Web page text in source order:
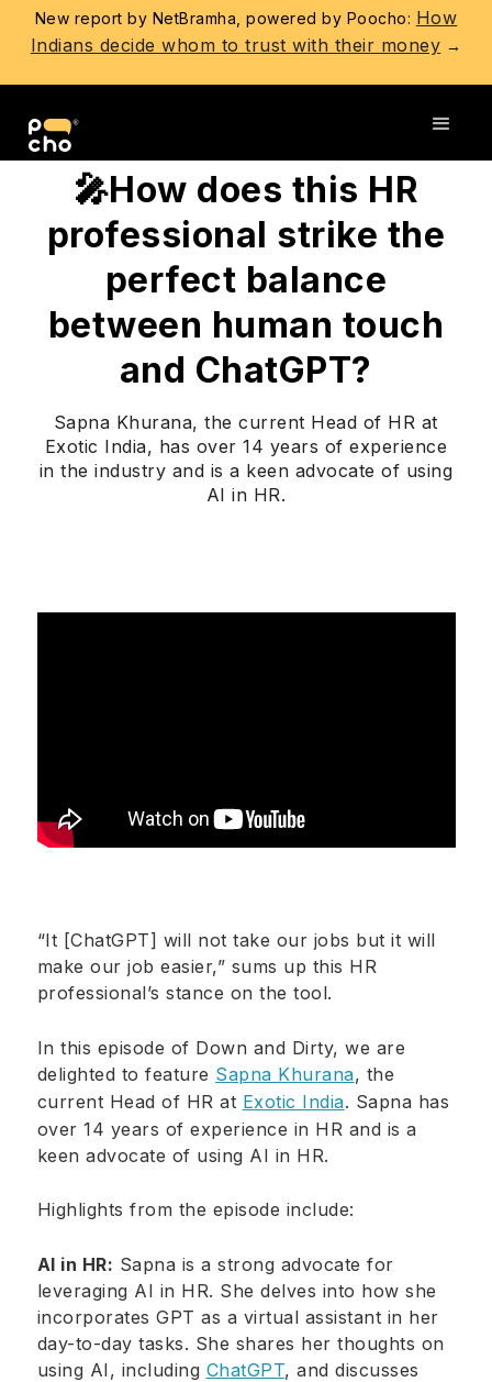
New report by NetBramha, powered by Poocho: How
Indians decide whom to trust with their money →
🎤How does this HR
professional strike the
perfect balance
between human touch
and ChatGPT?
Sapna Khurana, the current Head of HR at
Exotic India, has over 14 years of experience
in the industry and is a keen advocate of using
AI in HR.
“It [ChatGPT] will not take our jobs but it will
make our job easier,” sums up this HR
professional’s stance on the tool.
In this episode of Down and Dirty, we are
delighted to feature Sapna Khurana, the
current Head of HR at Exotic India. Sapna has
over 14 years of experience in HR and is a
keen advocate of using AI in HR.
Highlights from the episode include:
AI in HR: Sapna is a strong advocate for
leveraging AI in HR. She delves into how she
incorporates GPT as a virtual assistant in her
day-to-day tasks. She shares her thoughts on
using AI, including ChatGPT, and discusses